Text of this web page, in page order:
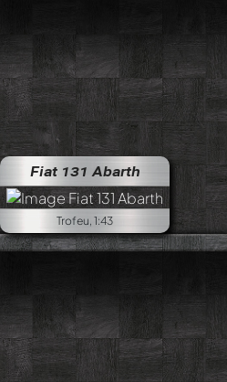
Renault Alpine A110 1800
Fiat 131 Abarth
Trofeu, 1:43